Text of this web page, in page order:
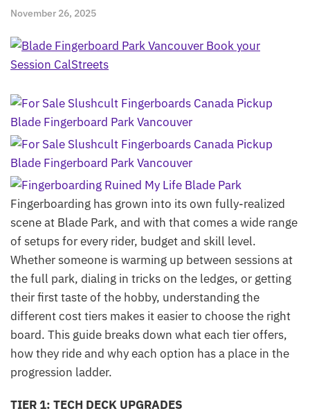
November 26, 2025
Fingerboarding has grown into its own fully-realized
scene at Blade Park, and with that comes a wide range
of setups for every rider, budget and skill level.
Whether someone is warming up between sessions at
the full park, dialing in tricks on the ledges, or getting
their first taste of the hobby, understanding the
different cost tiers makes it easier to choose the right
board. This guide breaks down what each tier offers,
how they ride and why each option has a place in the
progression ladder.
TIER 1: TECH DECK UPGRADES